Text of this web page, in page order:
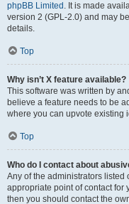
phpBB Limited . It is made
version 2 (GPL-2.0) and may
details.
Top
Why isn’t X feature available?
This software was written by
believe a feature needs to be
where you can upvote existing
Top
Who do I contact about
Any of the administrators listed
appropriate point of contact for
then you should contact the